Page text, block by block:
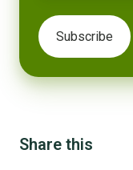
Share this